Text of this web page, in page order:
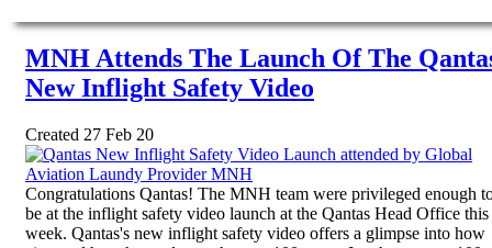
MNH Attends The Launch Of The
New Inflight Safety Video
Created 27 Feb 20
Congratulations Qantas! The MNH team were privileged enough
be at the inflight safety video launch at the Qantas Head Office this
week. Qantas's new inflight safety video offers a glimpse into how